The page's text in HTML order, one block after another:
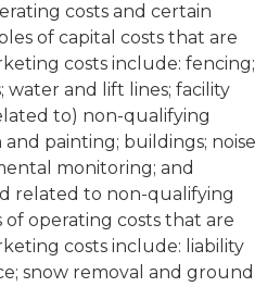
costs and certain
of capital costs that are
costs include: fencing;
water and lift lines; facility
to) non-qualifying
painting; buildings; noise
monitoring; and
related to non-qualifying
operating costs that are
costs include: liability
snow removal and ground